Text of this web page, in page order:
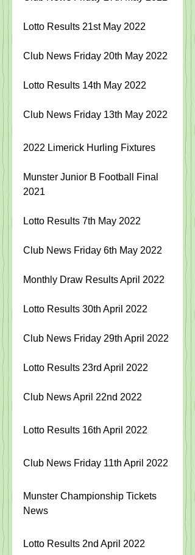
Lotto Results 21st May 2022
Club News Friday 20th May 2022
Lotto Results 14th May 2022
Club News Friday 13th May 2022
2022 Limerick Hurling Fixtures
Munster Junior B Football Final
2021
Lotto Results 7th May 2022
Club News Friday 6th May 2022
Monthly Draw Results April 2022
Lotto Results 30th April 2022
Club News Friday 29th April 2022
Lotto Results 23rd April 2022
Club News April 22nd 2022
Lotto Results 16th April 2022
Club News Friday 11th April 2022
Munster Championship Tickets
News
Lotto Results 2nd April 2022